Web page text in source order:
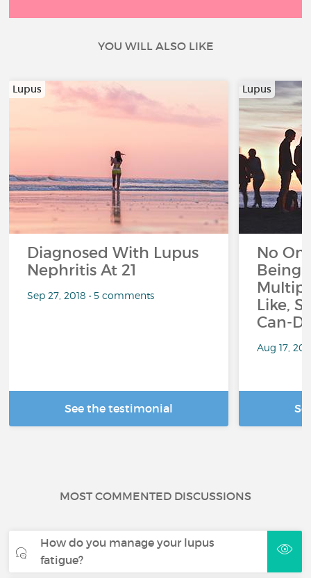
YOU WILL ALSO LIKE
Lupus
Diagnosed With Lupus
Nephritis At 21
Sep 27, 2018 • 5 comments
See the testimonial
Lupus
No
Being
Like,
Can-
Aug 17,
MOST COMMENTED DISCUSSIONS
How do you manage your lupus
fatigue?